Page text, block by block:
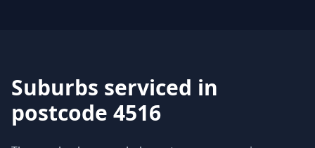
Suburbs serviced in
postcode 4516